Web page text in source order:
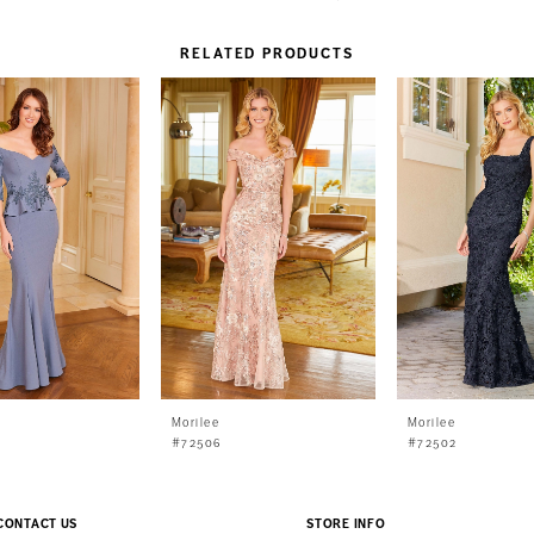
RELATED PRODUCTS
Morilee
#72506
Morilee
#72502
US STORE INFO